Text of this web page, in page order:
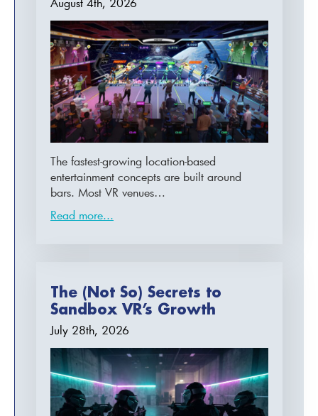
The fastest-growing location-based
entertainment concepts are built around
bars. Most VR venues…
Read more...
The (Not So) Secrets to
Sandbox VR’s Growth
July 28th, 2026